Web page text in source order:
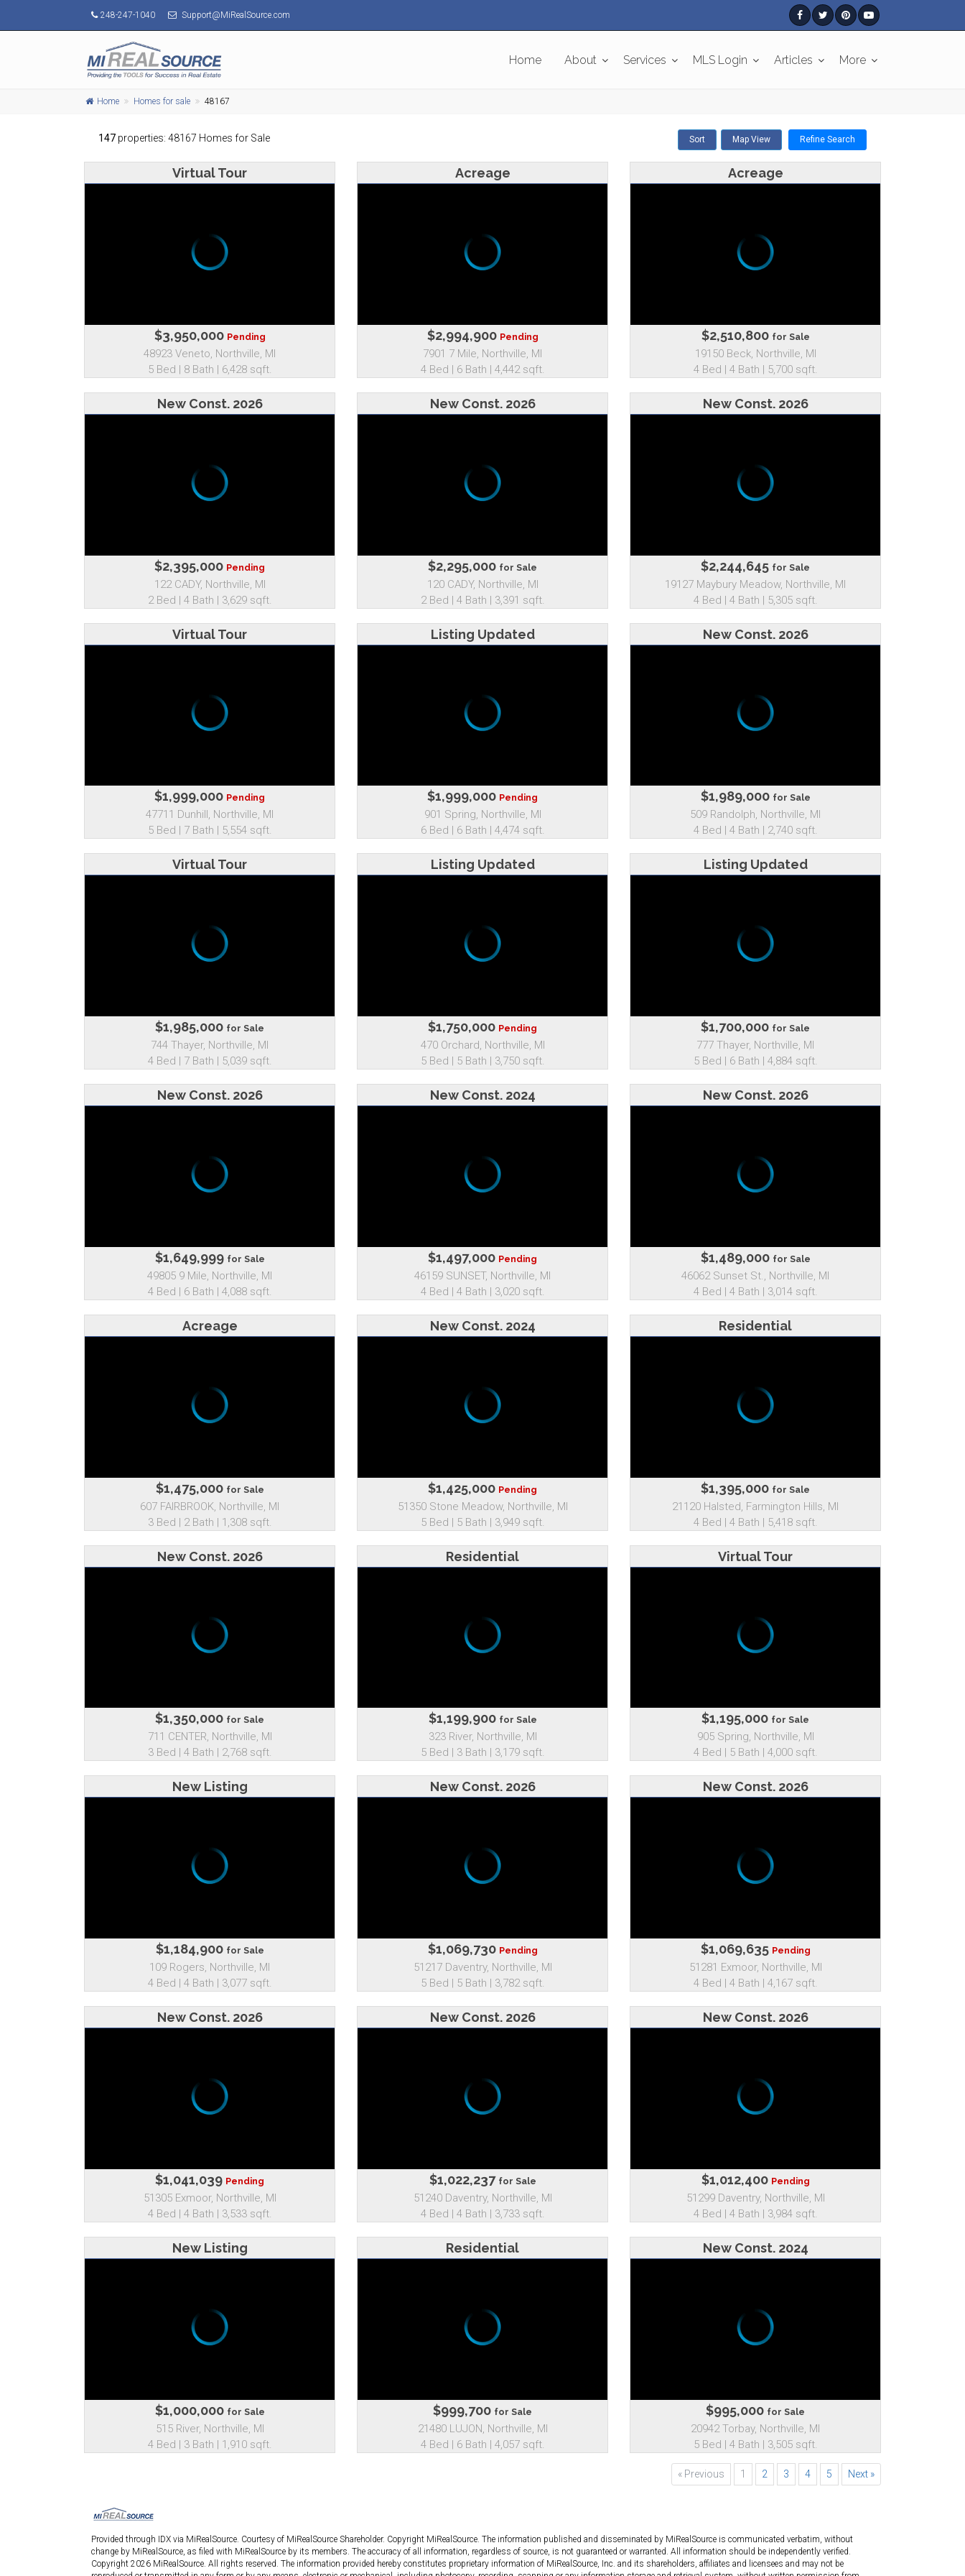
248-247-1040 Support@MiRealSource.com
Home About Services MLS Login Articles More
Home Homes for sale 48167
147 properties: 48167 Homes for Sale Sort Map View Refine Search
Virtual Tour
$3,950,000 Pending
48923 Veneto, Northville, MI
5 Bed | 8 Bath | 6,428 sqft.
Acreage
$2,994,900 Pending
7901 7 Mile, Northville, MI
4 Bed | 6 Bath | 4,442 sqft.
Acreage
$2,510,800 for Sale
19150 Beck, Northville, MI
4 Bed | 4 Bath | 5,700 sqft.
New Const. 2026
$2,395,000 Pending
122 CADY, Northville, MI
2 Bed | 4 Bath | 3,629 sqft.
New Const. 2026
$2,295,000 for Sale
120 CADY, Northville, MI
2 Bed | 4 Bath | 3,391 sqft.
New Const. 2026
$2,244,645 for Sale
19127 Maybury Meadow, Northville, MI
4 Bed | 4 Bath | 5,305 sqft.
Virtual Tour
$1,999,000 Pending
47711 Dunhill, Northville, MI
5 Bed | 7 Bath | 5,554 sqft.
Listing Updated
$1,999,000 Pending
901 Spring, Northville, MI
6 Bed | 6 Bath | 4,474 sqft.
New Const. 2026
$1,989,000 for Sale
509 Randolph, Northville, MI
4 Bed | 4 Bath | 2,740 sqft.
Virtual Tour
$1,985,000 for Sale
744 Thayer, Northville, MI
4 Bed | 7 Bath | 5,039 sqft.
Listing Updated
$1,750,000 Pending
470 Orchard, Northville, MI
5 Bed | 5 Bath | 3,750 sqft.
Listing Updated
$1,700,000 for Sale
777 Thayer, Northville, MI
5 Bed | 6 Bath | 4,884 sqft.
New Const. 2026
$1,649,999 for Sale
49805 9 Mile, Northville, MI
4 Bed | 6 Bath | 4,088 sqft.
New Const. 2024
$1,497,000 Pending
46159 SUNSET, Northville, MI
4 Bed | 4 Bath | 3,020 sqft.
New Const. 2026
$1,489,000 for Sale
46062 Sunset St., Northville, MI
4 Bed | 4 Bath | 3,014 sqft.
Acreage
$1,475,000 for Sale
607 FAIRBROOK, Northville, MI
3 Bed | 2 Bath | 1,308 sqft.
New Const. 2024
$1,425,000 Pending
51350 Stone Meadow, Northville, MI
5 Bed | 5 Bath | 3,949 sqft.
Residential
$1,395,000 for Sale
21120 Halsted, Farmington Hills, MI
4 Bed | 4 Bath | 5,418 sqft.
New Const. 2026
$1,350,000 for Sale
711 CENTER, Northville, MI
3 Bed | 4 Bath | 2,768 sqft.
Residential
$1,199,900 for Sale
323 River, Northville, MI
5 Bed | 3 Bath | 3,179 sqft.
Virtual Tour
$1,195,000 for Sale
905 Spring, Northville, MI
4 Bed | 5 Bath | 4,000 sqft.
New Listing
$1,184,900 for Sale
109 Rogers, Northville, MI
4 Bed | 4 Bath | 3,077 sqft.
New Const. 2026
$1,069,730 Pending
51217 Daventry, Northville, MI
5 Bed | 5 Bath | 3,782 sqft.
New Const. 2026
$1,069,635 Pending
51281 Exmoor, Northville, MI
4 Bed | 4 Bath | 4,167 sqft.
New Const. 2026
$1,041,039 Pending
51305 Exmoor, Northville, MI
4 Bed | 4 Bath | 3,533 sqft.
New Const. 2026
$1,022,237 for Sale
51240 Daventry, Northville, MI
4 Bed | 4 Bath | 3,733 sqft.
New Const. 2026
$1,012,400 Pending
51299 Daventry, Northville, MI
4 Bed | 4 Bath | 3,984 sqft.
New Listing
$1,000,000 for Sale
515 River, Northville, MI
4 Bed | 3 Bath | 1,910 sqft.
Residential
$999,700 for Sale
21480 LUJON, Northville, MI
4 Bed | 6 Bath | 4,057 sqft.
New Const. 2024
$995,000 for Sale
20942 Torbay, Northville, MI
5 Bed | 4 Bath | 3,505 sqft.
« Previous 1 2 3 4 5 Next »
Provided through IDX via MiRealSource. Courtesy of MiRealSource Shareholder. Copyright MiRealSource. The information published and disseminated by MiRealSource is communicated verbatim, without
change by MiRealSource, as filed with MiRealSource by its members. The accuracy of all information, regardless of source, is not guaranteed or warranted. All information should be independently verified.
Copyright 2026 MiRealSource. All rights reserved. The information provided hereby constitutes proprietary information of MiRealSource, Inc. and its shareholders, affiliates and licensees and may not be